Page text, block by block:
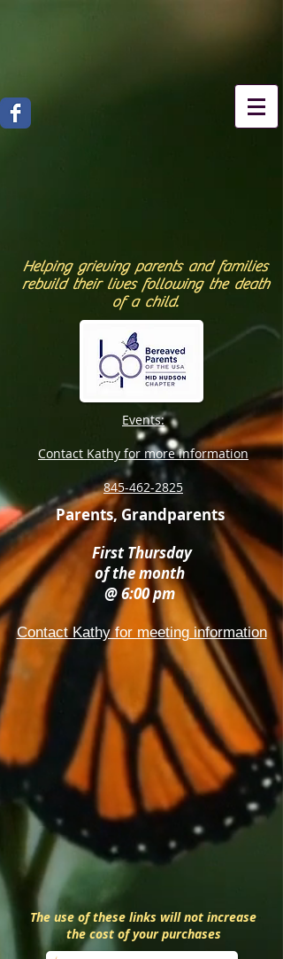
Helping grieving parents and families
rebuild their lives following the death
of a child.
Events:
Contact Kathy for more information
845-462-2825
Parents, Grandparents
First Thursday
of the month
@ 6:00 pm
Contact Kathy for meeting information
The use of these links will not increase
the cost of your purchases